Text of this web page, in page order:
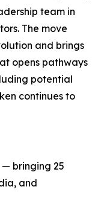
team in
The move
and brings
opens pathways
potential
continues to
— bringing 25
and